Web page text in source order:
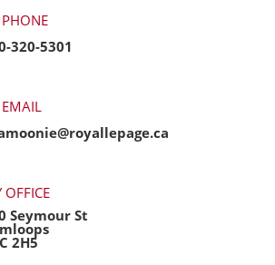
320-5301
EMAIL
OFFICE
Seymour St
2H5